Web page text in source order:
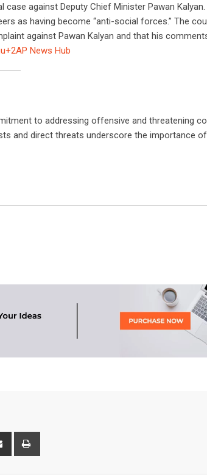
against Deputy Chief Minister Pawan
as having become “anti-social forces.” The
against Pawan Kalyan and that his
AP News Hub
to addressing offensive and threatening
and direct threats underscore the importance
Share